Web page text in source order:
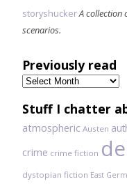
storyshuckerA collection
scenarios.
Previously read
Previously
read
Stuff I chatter
atmospheric Austen
crime crime fiction
dystopian fiction East